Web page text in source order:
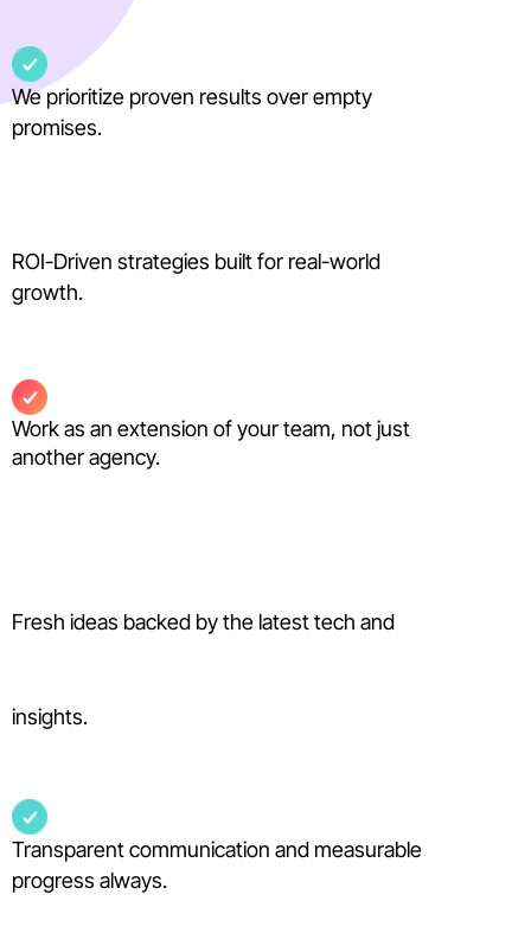
We prioritize proven results over empty
promises.
ROI-Driven strategies built for real-world
growth.
Work as an extension of your team, not just
another agency.
Fresh ideas backed by the latest tech and
insights.
Transparent communication and measurable
progress always.